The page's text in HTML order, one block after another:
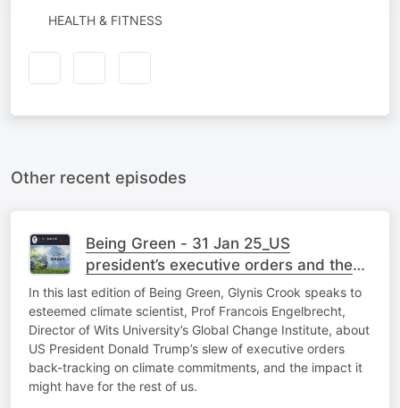
HEALTH & FITNESS
Other recent episodes
Being Green - 31 Jan 25_US
president’s executive orders and the
environment
In this last edition of Being Green, Glynis Crook speaks to
esteemed climate scientist, Prof Francois Engelbrecht,
Director of Wits University’s Global Change Institute, about
US President Donald Trump’s slew of executive orders
back-tracking on climate commitments, and the impact it
might have for the rest of us.